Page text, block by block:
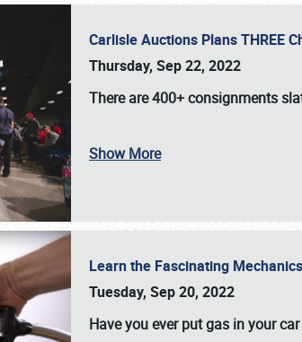
Carlisle Auctions Plans THREE
Thursday, Sep 22, 2022
There are400+ consignments
Show More
Learn the Fascinating
Tuesday, Sep 20, 2022
Have you ever put gas in your